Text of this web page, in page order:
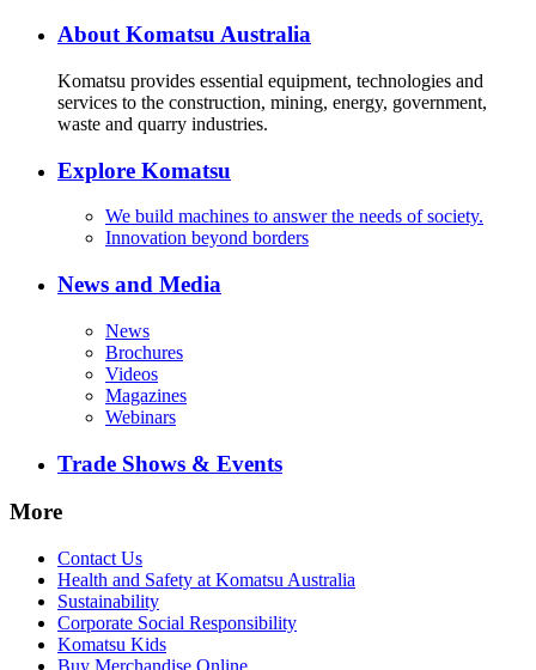
About Komatsu Australia
Komatsu provides essential equipment, technologies and
services to the construction, mining, energy, government,
waste and quarry industries.
Explore Komatsu
We build machines to answer the needs of society.
Innovation beyond borders
News and Media
News
Brochures
Videos
Magazines
Webinars
Trade Shows & Events
More
Contact Us
Health and Safety at Komatsu Australia
Sustainability
Corporate Social Responsibility
Komatsu Kids
Buy Merchandise Online